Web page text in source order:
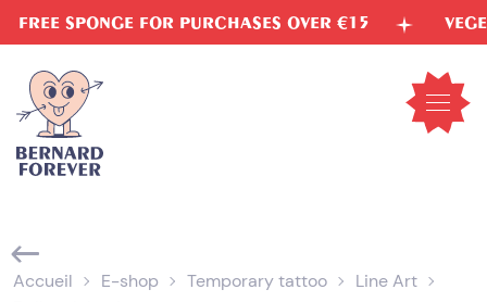
SPONGE FOR PURCHASES OVER €15
Open
Skip
to
content
Accueil E-shop Temporary tattoo
Line Art